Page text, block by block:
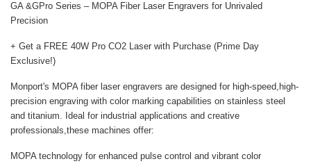
GA &GPro Series – MOPA Fiber Laser Engravers for Unrivaled
Precision
+ Get a FREE 40W Pro CO2 Laser with Purchase (Prime Day
Exclusive!)
Monport's MOPA fiber laser engravers are designed for high-speed,high-
precision engraving with color marking capabilities on stainless steel
and titanium. Ideal for industrial applications and creative
professionals,these machines offer:
MOPA technology for enhanced pulse control and vibrant color